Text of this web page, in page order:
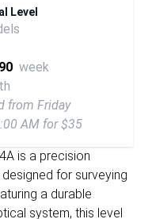
Level
week
from Friday
AM for $35
is a precision
for surveying
a durable
system, this level